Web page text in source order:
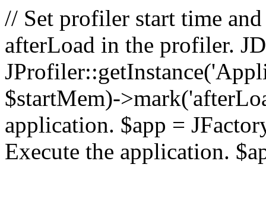
// Set profiler start time
afterLoad in the profiler.
$startMem)-
application. $app =
Execute the application.